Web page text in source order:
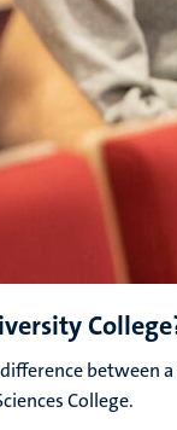
between
College.